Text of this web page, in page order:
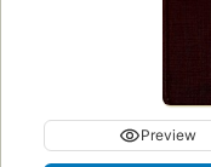
Preview